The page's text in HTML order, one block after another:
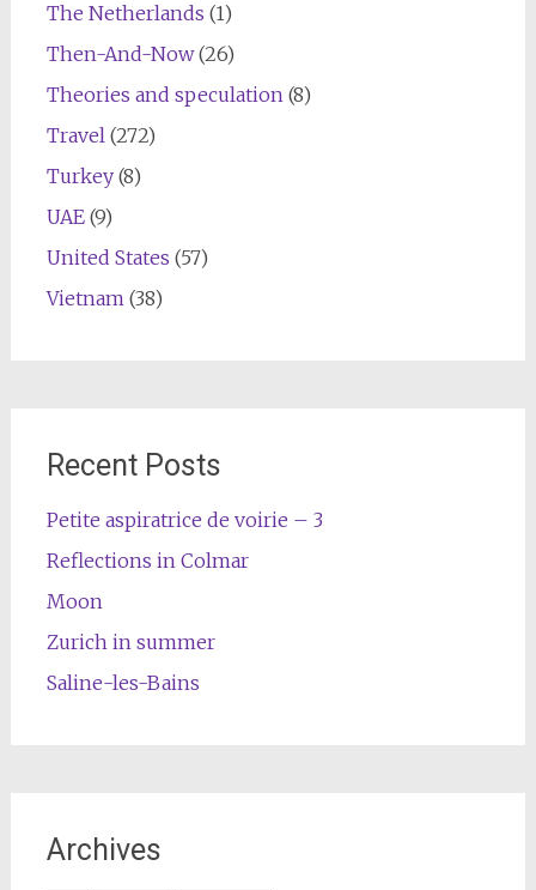
The Netherlands (1)
Then-And-Now(26)
Theories and speculation(8)
Travel(272)
Turkey(8)
UAE(9)
United States (57)
Vietnam(38)
Recent Posts
Petite aspiratrice de voirie – 3
Reflections in Colmar
Moon
Zurich in summer
Saline-les-Bains
Archives